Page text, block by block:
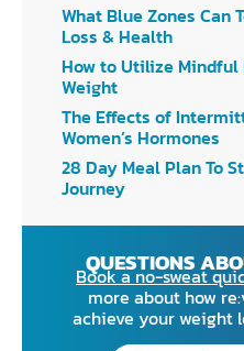
What Blue Zones Can
Loss & Health
How to Utilize Mindful
Weight
The Effects of
Women’s Hormones
28 Day Meal Plan To
Journey
QUESTIONS
Book a no-sweat
more about how
achieve your weight